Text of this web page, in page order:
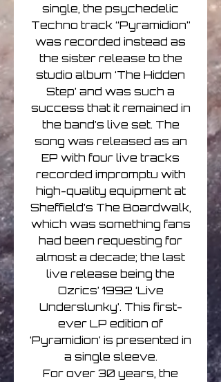
single, the psychedelic
Techno track “Pyramidion”
was recorded instead as
the sister release to the
studio album ‘The Hidden
Step’ and was such a
success that it remained in
the band’s live set. The
song was released as an
EP with four live tracks
recorded impromptu with
high-quality equipment at
Sheffield’s The Boardwalk,
which was something fans
had been requesting for
almost a decade; the last
live release being the
Ozrics’ 1992 ‘Live
Underslunky’. This first-
ever LP edition of
‘Pyramidion’ is presented in
a single sleeve.
For over 30 years, the